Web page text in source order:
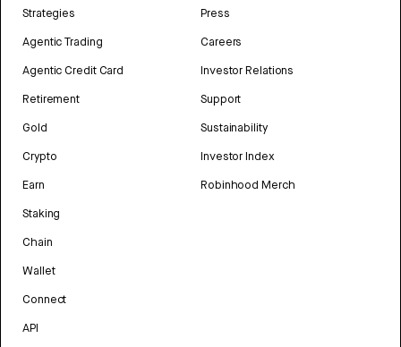
Strategies
Agentic Trading
Agentic Credit Card
Retirement
Gold
Crypto
Earn
Staking
Chain
Wallet
Connect
API
Press
Careers
Investor Relations
Support
Sustainability
Investor Index
Robinhood Merch